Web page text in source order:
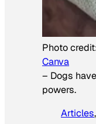
Photo
Canva
– Dogs
powers.
Articles,